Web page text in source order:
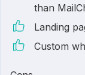
than
Landing
Custom